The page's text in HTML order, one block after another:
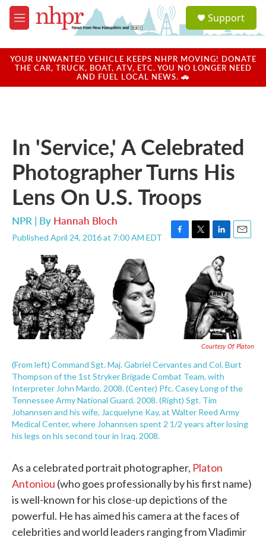
Skip to main content
M
e
u
a
u
Support
YOUR UNWANTED VEHICLE KEEPS NHPR MOVING! DONATE
THE CAR, TRUCK, BOAT, ATV, ETC. YOU NO LONGER NEED
AND FUEL LOCAL NEWS. 🚗
In 'Service,' A Celebrated
Photographer Turns His
Lens On U.S. Troops
NPR | By Hannah Bloch
Published April 24, 2016 at 7:00 AM EDT
F
T
t
e
r
L
n
k
e
d
I
n
E
Courtesy Of Platon
(From left) Command Sgt. Maj. Gabriel Cervantes and Col. Burt
Thompson of the 1st Stryker Brigade Combat Team, with
Interpreter John Mardo. 2008. (Center) Pfc. Casey Long of the
Tennessee Army National Guard. 2008. (Right) Sgt. Tim
Johannsen and his wife, Jacquelyne Kay, at Walter Reed Army
Medical Center, where Johannsen spent 2 1/2 years after losing
his legs on his second tour in Iraq. 2008.
As a celebrated portrait photographer, Platon
Antoniou (who goes professionally by his first name)
is well-known for his close-up depictions of the
powerful. He has aimed his camera at the faces of
celebrities and world leaders ranging from Vladimir